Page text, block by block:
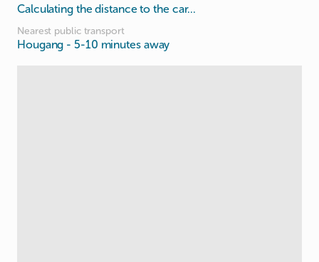
Calculating the distance to the car...
Nearest public transport
Hougang - 5-10 minutes away